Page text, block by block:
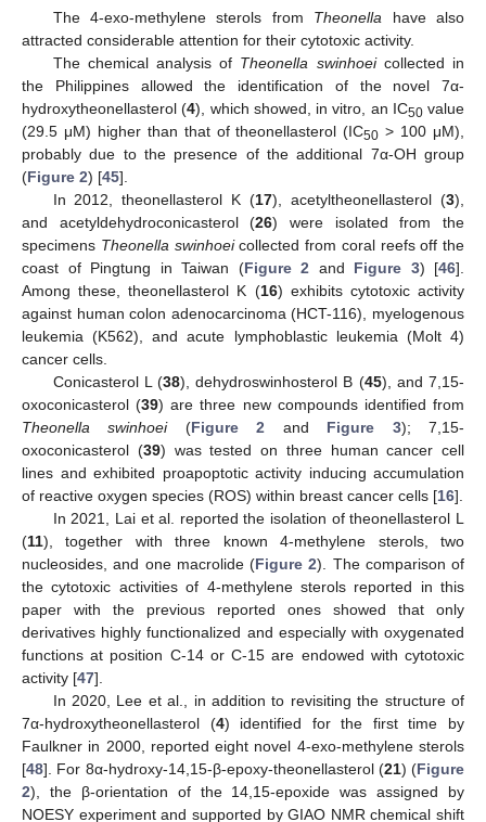
The 4-exo-methylene sterols from Theonella have also
attracted considerable attention for their cytotoxic activity.
The chemical analysis of Theonella swinhoeicollected in
the Philippines allowed the identification of the novel 7α-
hydroxytheonellasterol (4), which showed, in vitro, an IC50value
(29.5 μM) higher than that of theonellasterol (IC50 > 100 μM),
probably due to the presence of the additional 7α-OH group
(Figure 2) [45].
In 2012, theonellasterol K (17), acetyltheonellasterol (3),
and acetyldehydroconicasterol (26) were isolated from the
specimens Theonella swinhoeicollected from coral reefs off the
coast of Pingtung in Taiwan (Figure 2 and Figure 3) [46].
Among these, theonellasterol K (16) exhibits cytotoxic activity
against human colon adenocarcinoma (HCT-116), myelogenous
leukemia (K562), and acute lymphoblastic leukemia (Molt 4)
cancer cells.
Conicasterol L (38), dehydroswinhosterol B (45), and 7,15-
oxoconicasterol (39) are three new compounds identified from
Theonella swinhoei(Figure 2 and Figure 3); 7,15-
oxoconicasterol (39) was tested on three human cancer cell
lines and exhibited proapoptotic activity inducing accumulation
of reactive oxygen species (ROS) within breast cancer cells [16].
In 2021, Lai et al. reported the isolation of theonellasterol L
(11), together with three known 4-methylene sterols, two
nucleosides, and one macrolide (Figure 2). The comparison of
the cytotoxic activities of 4-methylene sterols reported in this
paper with the previous reported ones showed that only
derivatives highly functionalized and especially with oxygenated
functions at position C-14 or C-15 are endowed with cytotoxic
activity [47].
In 2020, Lee et al., in addition to revisiting the structure of
7α-hydroxytheonellasterol (4) identified for the first time by
Faulkner in 2000, reported eight novel 4-exo-methylene sterols
[48]. For 8α-hydroxy-14,15-β-epoxy-theonellasterol (21) (Figure
2), the β-orientation of the 14,15-epoxide was assigned by
NOESY experiment and supported by GIAO NMR chemical shift